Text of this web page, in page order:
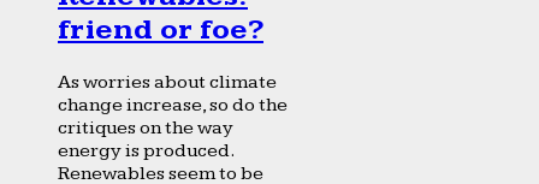
friend or foe?
As worries about climate
change increase, so do the
critiques on the way
energy is produced.
Renewables seem to be